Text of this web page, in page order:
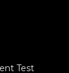
Test